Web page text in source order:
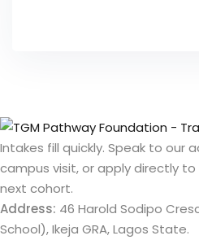
Intakes fill quickly. Speak to our
campus visit, or apply directly
next cohort.
Address: 46 Harold Sodipo
School), Ikeja GRA, Lagos State.